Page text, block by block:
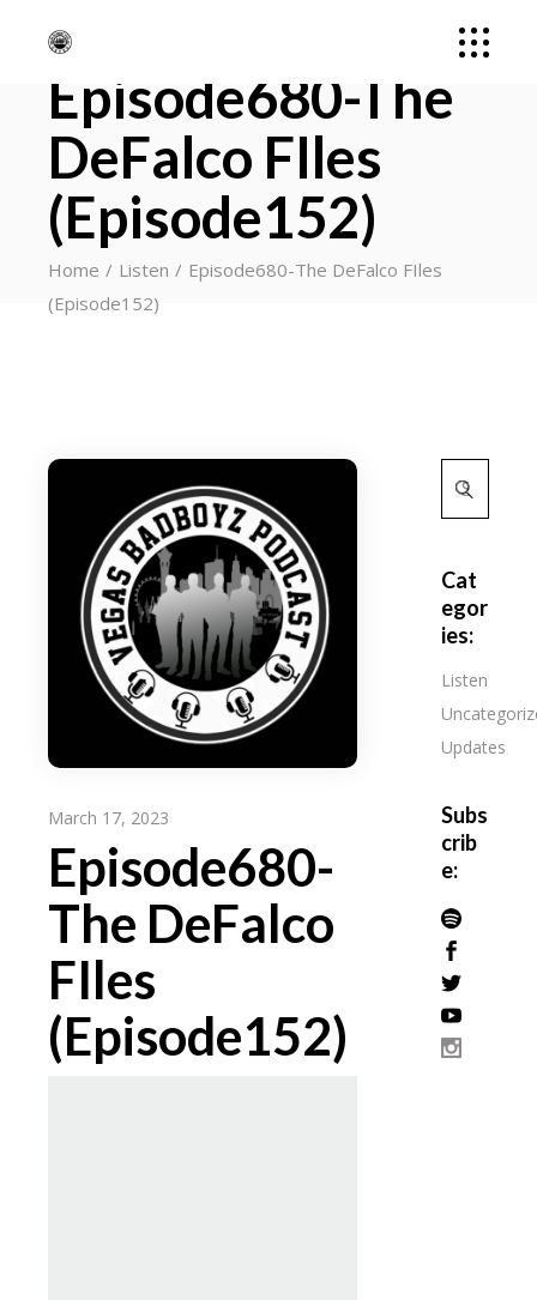
Episode680-The
DeFalco FIles
(Episode152)
Home Listen
Episode680-The DeFalco FIles
(Episode152)
March 17, 2023
Episode680-
The DeFalco
FIles
(Episode152)
Search
for:
Cat
egor
ies:
Listen
Updates
Subs
crib
e: